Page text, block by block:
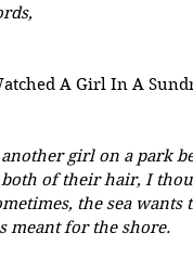
A Girl In A
girl on a park
of their hair, I
the sea wants
meant for the shore.